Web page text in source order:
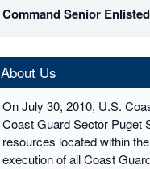
Command Senior
About Us
On July 30, 2010, U.S.
Coast Guard Sector Puget
resources located within
execution of all Coast